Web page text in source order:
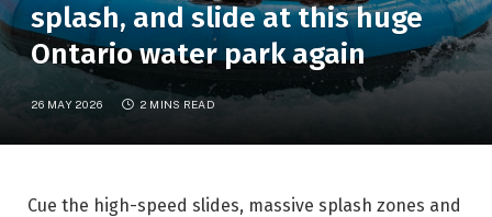
splash, and slide at this huge
Ontario water park again
26 MAY 2026 2 MINS READ
Cue the high-speed slides, massive splash zones and